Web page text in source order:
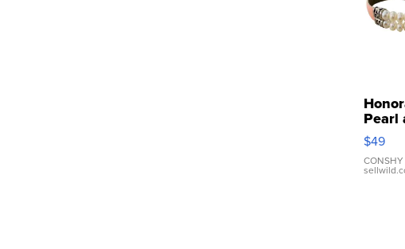
Pearl
Pink
Leather
$49
CONSHY